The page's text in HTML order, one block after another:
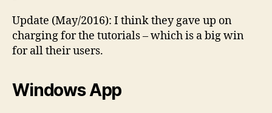
Update (May/2016): I think they gave up on
charging for the tutorials – which is a big win
for all their users.
Windows App